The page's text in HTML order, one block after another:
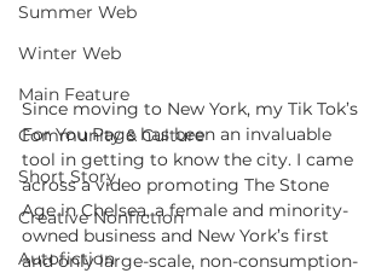
Summer Web
Winter Web
Main Feature
Community & Culture
Short Story
Creative Nonfiction
Autofiction
Since moving to New York, my Tik Tok’s
For You Page has been an invaluable
tool in getting to know the city. I came
across a video promoting The Stone
Age in Chelsea, a female and minority-
owned business and New York’s first
and only large-scale, non-consumption-